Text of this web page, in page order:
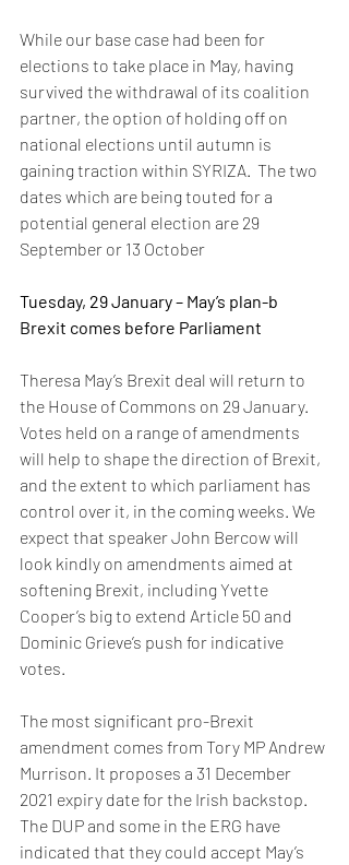
While our base case had been for
elections to take place in May, having
survived the withdrawal of its coalition
partner, the option of holding off on
national elections until autumn is
gaining traction within SYRIZA.  The two
dates which are being touted for a
potential general election are 29
September or 13 October
Tuesday, 29 January – May’s plan-b
Brexit comes before Parliament
Theresa May’s Brexit deal will return to
the House of Commons on 29 January.
Votes held on a range of amendments
will help to shape the direction of Brexit,
and the extent to which parliament has
control over it, in the coming weeks. We
expect that speaker John Bercow will
look kindly on amendments aimed at
softening Brexit, including Yvette
Cooper’s big to extend Article 50 and
Dominic Grieve’s push for indicative
votes.
The most significant pro-Brexit
amendment comes from Tory MP Andrew
Murrison. It proposes a 31 December
2021 expiry date for the Irish backstop.
The DUP and some in the ERG have
indicated that they could accept May’s